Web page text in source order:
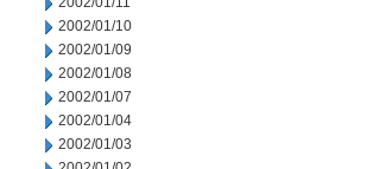
2002/01/10
2002/01/09
2002/01/08
2002/01/07
2002/01/04
2002/01/03